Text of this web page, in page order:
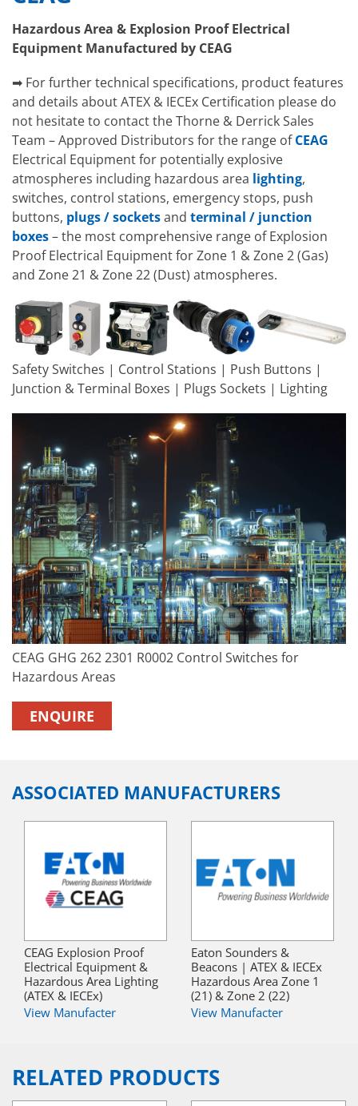
Hazardous Area & Explosion Proof Electrical
Equipment Manufactured by CEAG
➡ For further technical specifications, product features
and details about ATEX & IECEx Certification please do
not hesitate to contact the Thorne & Derrick Sales
Team – Approved Distributors for the range ofCEAG
Electrical Equipment for potentially explosive
atmospheres including hazardous area lighting,
switches, control stations, emergency stops, push
buttons, plugs / socketsand terminal / junction
boxes– the most comprehensive range of Explosion
Proof Electrical Equipment for Zone 1 & Zone 2 (Gas)
and Zone 21 & Zone 22 (Dust) atmospheres.
Safety Switches | Control Stations | Push Buttons |
Junction & Terminal Boxes | Plugs Sockets | Lighting
CEAG GHG 262 2301 R0002 Control Switches for
Hazardous Areas
ENQUIRE
ASSOCIATED MANUFACTURERS
CEAG Explosion Proof
Electrical Equipment &
Hazardous Area Lighting
(ATEX & IECEx)
View Manufacter
Eaton Sounders &
Beacons | ATEX & IECEx
Hazardous Area Zone 1
(21) & Zone 2 (22)
View Manufacter
RELATED PRODUCTS